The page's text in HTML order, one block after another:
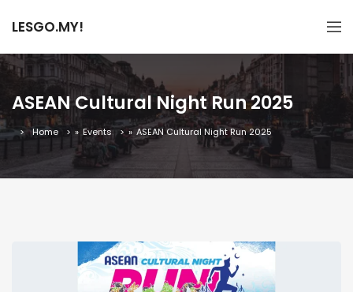
LESGO.MY!
ASEAN Cultural Night Run 2025
Home » Events » ASEAN Cultural Night Run 2025